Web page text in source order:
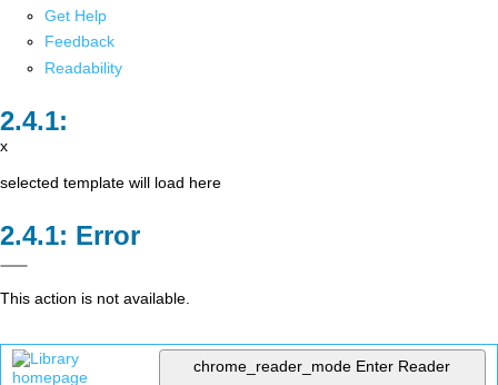
Get Help
Feedback
Readability
x
selected template will load here
Error
This action is not available.
chrome_reader_mode Enter Reader